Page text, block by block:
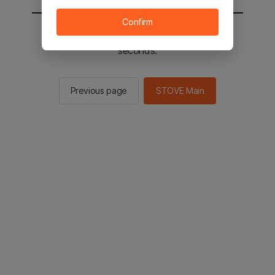
You will be sent to the STOVE main in 2
seconds.
Previous page STOVE Main
Confirm